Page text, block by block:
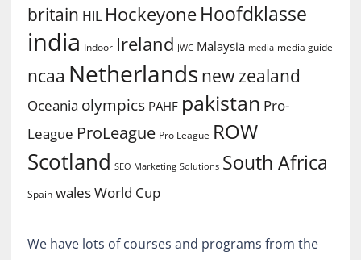
britain HIL Hockeyone Hoofdklasse
india Indoor Ireland JWC Malaysia media media guide
ncaa Netherlands new zealand
Oceania olympics PAHF pakistan Pro-
League ProLeague Pro League ROW
Scotland SEO Marketing Solutions South Africa
Spain walesWorld Cup
We have lots of courses and programs from the